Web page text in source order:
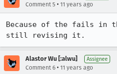
Comment 5 • 11 years ago
Because of the fails in
still revising it.
Alastor Wu [:alwu] Assignee
Comment 6 • 11 years ago